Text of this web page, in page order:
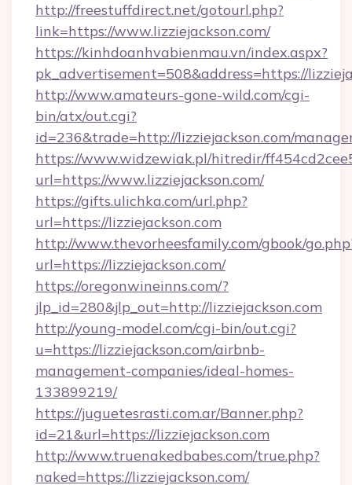
http://freestuffdirect.net/gotourl.php?
link=https://www.lizziejackson.com/
https://kinhdoanhvabienmau.vn/index.aspx?
pk_advertisement=508&address=https://
http://www.amateurs-gone-wild.com/cgi-
bin/atx/out.cgi?
id=236&trade=http://lizziejackson.com/
https://www.widzewiak.pl/hitredir/
url=https://www.lizziejackson.com/
https://gifts.ulichka.com/url.php?
url=https://lizziejackson.com
http://www.thevorheesfamily.com/gbook/
url=https://lizziejackson.com/
https://oregonwineinns.com/?
jlp_id=280&jlp_out=http://lizziejackson.com
http://young-model.com/cgi-bin/out.cgi?
u=https://lizziejackson.com/airbnb-
management-companies/ideal-homes-
133899219/
https://juguetesrasti.com.ar/Banner.php?
id=21&url=https://lizziejackson.com
http://www.truenakedbabes.com/true.php?
naked=https://lizziejackson.com/